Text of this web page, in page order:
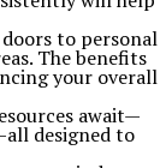
to personal
The benefits
your overall
await—
designed to